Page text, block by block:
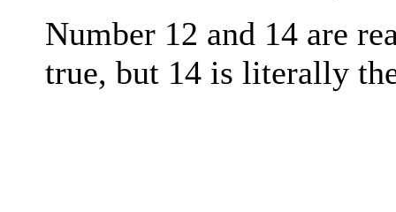
Number 12 and 14 are
true, but 14 is literally